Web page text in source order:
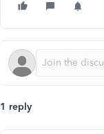
1 reply